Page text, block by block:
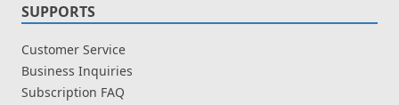
SUPPORTS
Customer Service
Business Inquiries
Subscription FAQ